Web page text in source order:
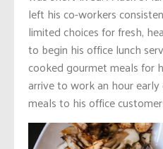
left his co-workers
limited choices for fresh,
to begin his office lunch
cooked gourmet meals for
arrive to work an hour
meals to his office